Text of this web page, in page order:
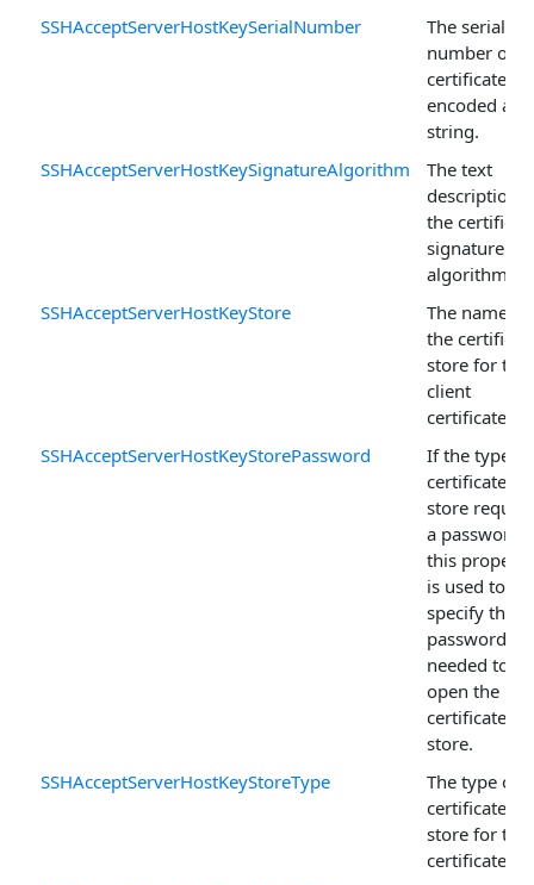
SSHAcceptServerHostKeySerialNumber
The serial
number of
certificate
encoded as a
string.
SSHAcceptServerHostKeySignatureAlgorithm
The text
description
the
signature
algorithm.
SSHAcceptServerHostKeyStore
The name of
the
store for the
client
certificate.
SSHAcceptServerHostKeyStorePassword
If the type of
certificate
store
a password,
this property
is used to
specify the
password
needed to
open the
certificate
store.
SSHAcceptServerHostKeyStoreType
The type of
certificate
store for this
certificate.